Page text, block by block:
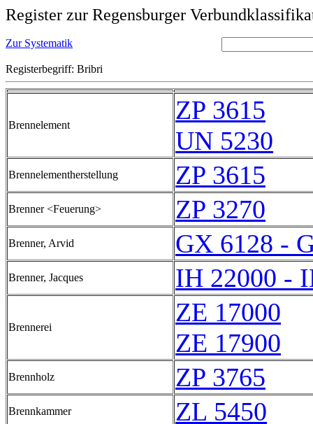
Register zur Regensburger
Zur Systematik
Registerbegriff: Bribri
Brennelement
ZP 3615
UN 5230
Brennelementherstellung ZP 3615
Brenner <Feuerung> ZP 3270
Brenner, Arvid GX 6128 -
Brenner, Jacques IH 22000 -
Brennerei
ZE 17000
ZE 17900
Brennholz ZP 3765
Brennkammer ZL 5450